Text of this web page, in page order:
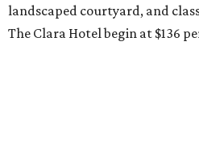
landscaped courtyard, and
The Clara Hotel begin at $136